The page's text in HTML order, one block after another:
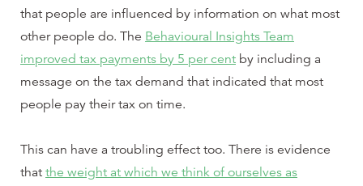
that people are influenced by information on what most
other people do. The Behavioural Insights Team
improved tax payments by 5 per cent by including a
message on the tax demand that indicated that most
people pay their tax on time.
This can have a troubling effect too. There is evidence
that the weight at which we think of ourselves as